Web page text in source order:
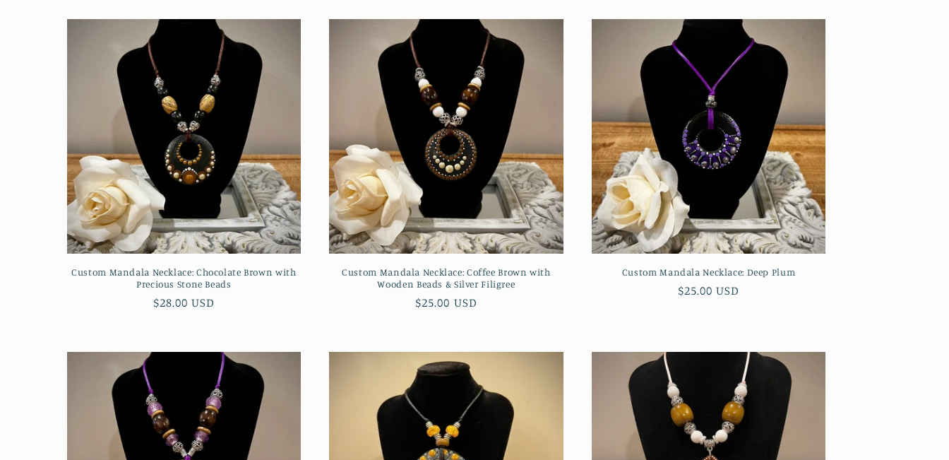
Custom Mandala Necklace: Chocolate Brown with
Precious Stone Beads
Regular
$28.00 USD
Custom Mandala Necklace: Coffee Brown with
Wooden Beads & Silver Filigree
Regular
$25.00 USD
Custom Mandala Necklace: Deep Plum
Regular
$25.00 USD